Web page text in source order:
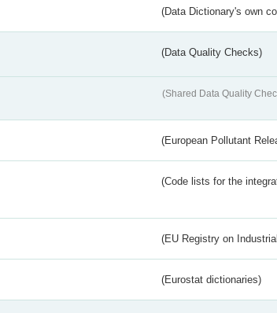
(Data Dictionary's own
(Data Quality Checks)
(Shared Data Quality
(European Pollutant
(Code lists for the
(EU Registry on
(Eurostat dictionaries)